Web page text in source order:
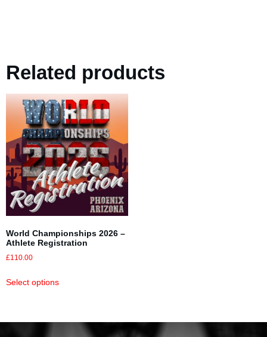
Related products
World Championships 2026 –
Athlete Registration
£110.00
Select options